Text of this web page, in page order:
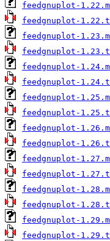
feedgnuplot-
feedgnuplot-
feedgnuplot-
feedgnuplot-
feedgnuplot-
feedgnuplot-
feedgnuplot-
feedgnuplot-
feedgnuplot-
feedgnuplot-
feedgnuplot-
feedgnuplot-
feedgnuplot-
feedgnuplot-
feedgnuplot-
feedgnuplot-